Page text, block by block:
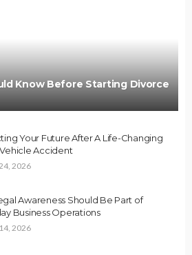
Know Before Starting Divorce
Your Future After A Life-Changing
Accident
2026
Awareness Should Be Part of
Business Operations
2026